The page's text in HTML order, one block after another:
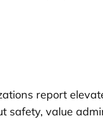
report
safety, value